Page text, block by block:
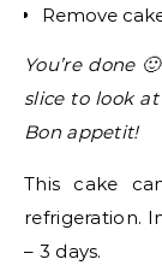
Remove
You’re done
slice to look
Bon appetit!
This cake
refrigeration.
– 3 days.